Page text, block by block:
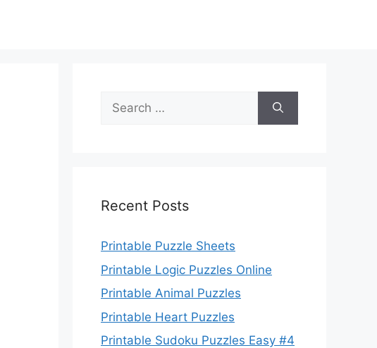
Search
for:
Recent Posts
Printable Puzzle Sheets
Printable Logic Puzzles Online
Printable Animal Puzzles
Printable Heart Puzzles
Printable Sudoku Puzzles Easy #4